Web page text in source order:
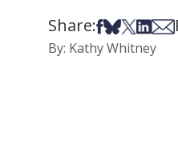
Share:Share on
Share on
Share on
Share
By: Kathy Whitney